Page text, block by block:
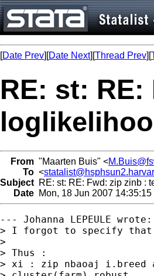
[Date Prev][Date Next][Thread Prev][
RE: st:
From "Maarten Buis" <
To <
Subject RE: st: RE: Fwd: zip zinb :
Date Mon, 18 Jun 2007 14:35:15
--- Johanna LEPEULE wrote:
> I forgot to specify that
>
> Thus :
> xi : zip nbaoaj i.breed